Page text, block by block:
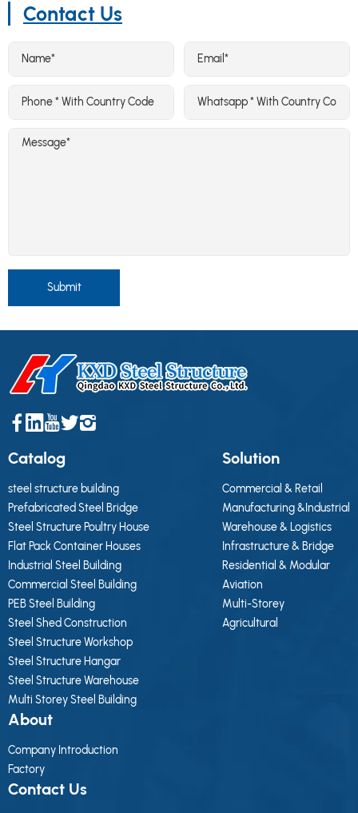
Contact Us
Submit
Catalog
steel structure building
Prefabricated Steel Bridge
Steel Structure Poultry House
Flat Pack Container Houses
Industrial Steel Building
Commercial Steel Building
PEB Steel Building
Steel Shed Construction
Steel Structure Workshop
Steel Structure Hangar
Steel Structure Warehouse
Multi Storey Steel Building
Solution
Commercial & Retail
Manufacturing &Industrial
Warehouse & Logistics
Infrastructure & Bridge
Residential & Modular
Aviation
Multi-Storey
Agricultural
About
Company Introduction
Factory
Contact Us